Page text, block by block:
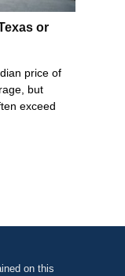
or
price of
but
exceed
on this